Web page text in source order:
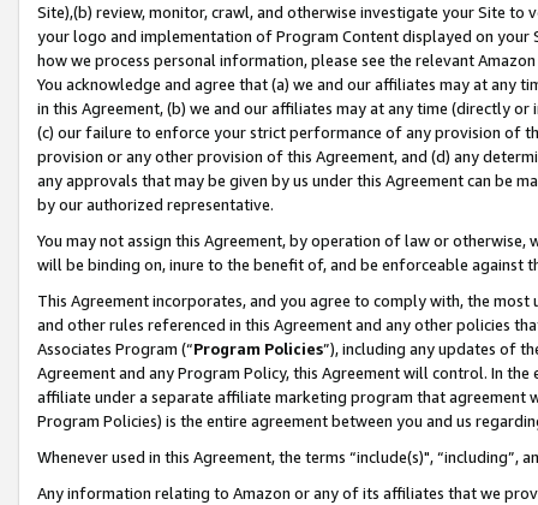
Site),(b) review, monitor, crawl, and otherwise investigate your Site
your logo and implementation of Program Content displayed on
how we process personal information, please see the relevant
You acknowledge and agree that (a) we and our affiliates may at
in this Agreement, (b) we and our affiliates may at any time (directly
(c) our failure to enforce your strict performance of any provision of
provision or any other provision of this Agreement, and (d) any
any approvals that may be given by us under this Agreement can be
by our authorized representative.
You may not assign this Agreement, by operation of law or
will be binding on, inure to the benefit of, and be enforceable against
This Agreement incorporates, and you agree to comply with, the
and other rules referenced in this Agreement and any other policies
Associates Program (“Program Policies”), including any updates of
Agreement and any Program Policy, this Agreement will control. In
affiliate under a separate affiliate marketing program that agreement
Program Policies) is the entire agreement between you and us
Whenever used in this Agreement, the terms “include(s)",
Any information relating to Amazon or any of its affiliates that we